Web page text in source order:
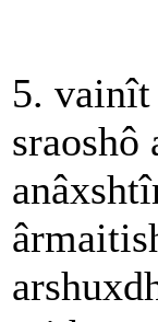
5. vainît
sraoshô